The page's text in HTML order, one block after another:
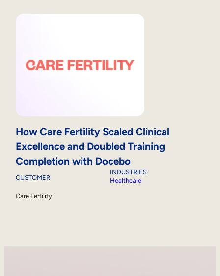
How Care Fertility Scaled Clinical
Excellence and Doubled Training
Completion with Docebo
CUSTOMER
Care Fertility
INDUSTRIES
Healthcare